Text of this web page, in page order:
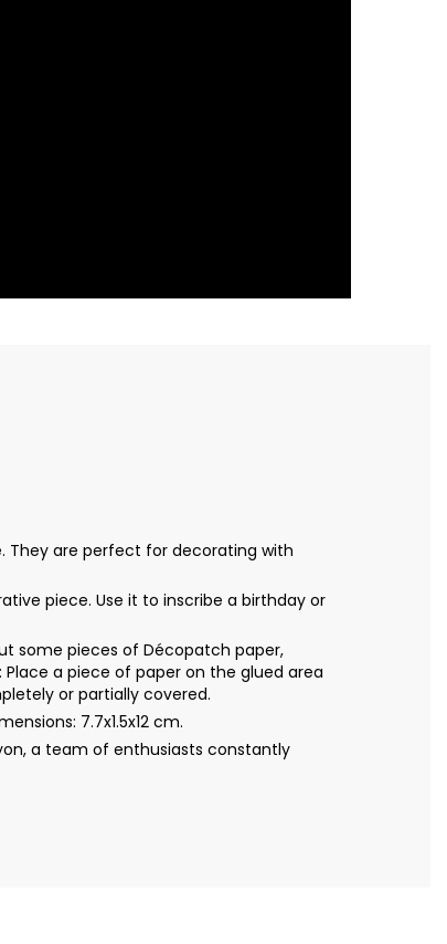
They are perfect for decorating with
piece. Use it to inscribe a birthday or
some pieces of Décopatch paper,
a piece of paper on the glued area
or partially covered.
7.7x1.5x12 cm.
a team of enthusiasts constantly